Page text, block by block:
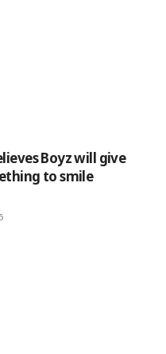
Boyz will give
to smile